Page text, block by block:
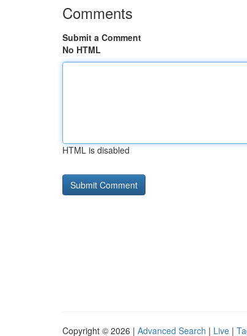
Comments
Submit a Comment
No HTML
HTML is disabled
Copyright © 2026 | Advanced Search | Live |